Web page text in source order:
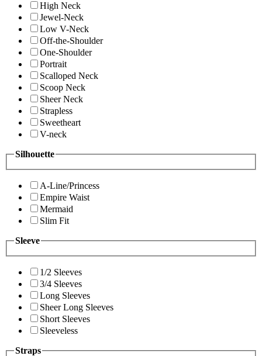
High Neck
Jewel-Neck
Low V-Neck
Off-the-Shoulder
One-Shoulder
Portrait
Scalloped Neck
Scoop Neck
Sheer Neck
Strapless
Sweetheart
V-neck
Silhouette
A-Line/Princess
Empire Waist
Mermaid
Slim Fit
Sleeve
1/2 Sleeves
3/4 Sleeves
Long Sleeves
Sheer Long Sleeves
Short Sleeves
Sleeveless
Straps